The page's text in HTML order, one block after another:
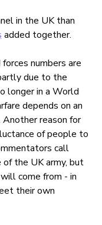
in the UK than
added together.
numbers are
due to the
longer in a World
depends on an
reason for
of people to
call
the UK army, but
come from - in
their own